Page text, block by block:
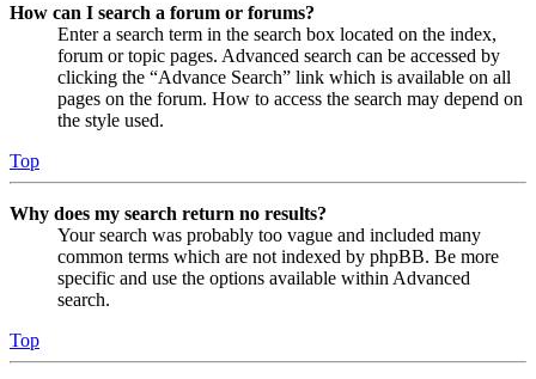
How can I search a forum or forums?
Enter a search term in the search box located on the index,
forum or topic pages. Advanced search can be accessed by
clicking the “Advance Search” link which is available on all
pages on the forum. How to access the search may depend on
the style used.
Top
Why does my search return no results?
Your search was probably too vague and included many
common terms which are not indexed by phpBB. Be more
specific and use the options available within Advanced
search.
Top